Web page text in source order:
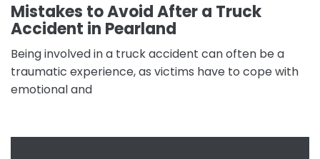
Mistakes to Avoid After a Truck
Accident in Pearland
Being involved in a truck accident can often be a
traumatic experience, as victims have to cope with
emotional and